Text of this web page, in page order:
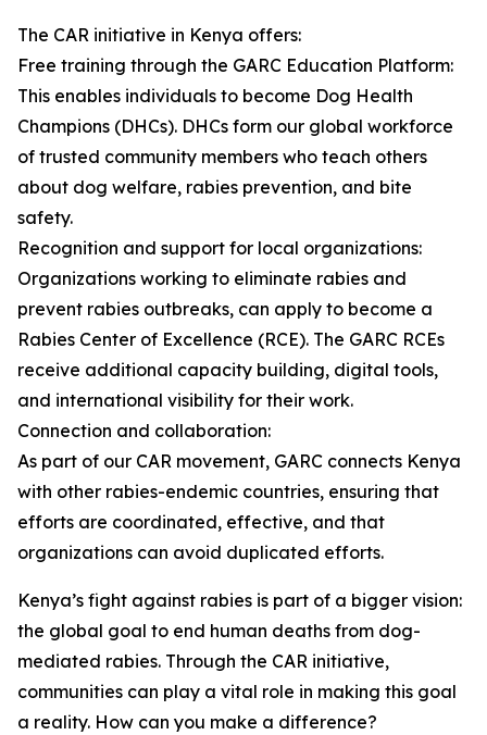
The CAR initiative in Kenya offers:
Free training through the GARC Education Platform:
This enables individuals to become Dog Health
Champions (DHCs). DHCs form our global workforce
of trusted community members who teach others
about dog welfare, rabies prevention, and bite
safety.
Recognition and support for local organizations:
Organizations working to eliminate rabies and
prevent rabies outbreaks, can apply to become a
Rabies Center of Excellence (RCE). The GARC RCEs
receive additional capacity building, digital tools,
and international visibility for their work.
Connection and collaboration:
As part of our CAR movement, GARC connects Kenya
with other rabies-endemic countries, ensuring that
efforts are coordinated, effective, and that
organizations can avoid duplicated efforts.
Kenya’s fight against rabies is part of a bigger vision:
the global goal to end human deaths from dog-
mediated rabies. Through the CAR initiative,
communities can play a vital role in making this goal
a reality. How can you make a difference?